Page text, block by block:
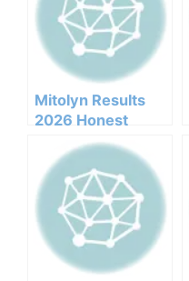
Mitolyn Results
2026 Honest
Customer Analysis
Ingredients
Benefits Pricing
Pros Cons Legit Or
Not